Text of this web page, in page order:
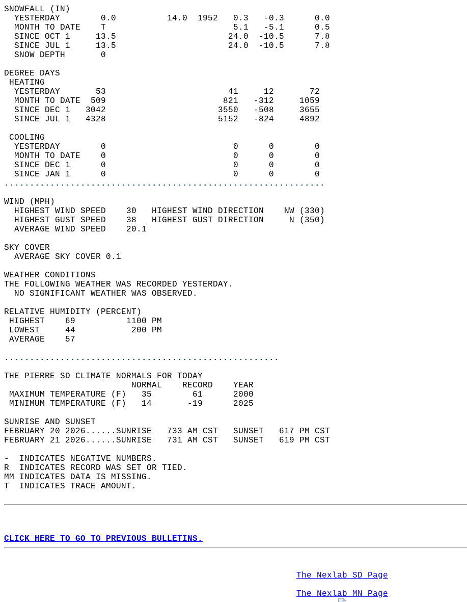
SNOWFALL (IN)
  YESTERDAY        0.0          14.0  1952   0.3   -0.3      0.0
  MONTH TO DATE    T                         5.1   -5.1      0.5
  SINCE OCT 1     13.5                      24.0  -10.5      7.8
  SINCE JUL 1     13.5                      24.0  -10.5      7.8
  SNOW DEPTH       0
DEGREE DAYS
HEATING
  YESTERDAY       53                        41     12       72
  MONTH TO DATE  509                       821   -312     1059
  SINCE DEC 1   3042                      3550   -508     3655
  SINCE JUL 1   4328                      5152   -824     4892
COOLING
  YESTERDAY        0                         0      0        0
  MONTH TO DATE    0                         0      0        0
  SINCE DEC 1      0                         0      0        0
  SINCE JAN 1      0                         0      0        0
...............................................................
WIND (MPH)
  HIGHEST WIND SPEED    30   HIGHEST WIND DIRECTION    NW (330)
  HIGHEST GUST SPEED    38   HIGHEST GUST DIRECTION     N (350)
  AVERAGE WIND SPEED    20.1
SKY COVER
  AVERAGE SKY COVER 0.1
WEATHER CONDITIONS
THE FOLLOWING WEATHER WAS RECORDED YESTERDAY.
  NO SIGNIFICANT WEATHER WAS OBSERVED.
RELATIVE HUMIDITY (PERCENT)
HIGHEST    69          1100 PM
LOWEST     44           200 PM
AVERAGE    57
......................................................
THE PIERRE SD CLIMATE NORMALS FOR TODAY
                         NORMAL    RECORD    YEAR
MAXIMUM TEMPERATURE (F)   35        61      2000
MINIMUM TEMPERATURE (F)   14       -19      2025
SUNRISE AND SUNSET
FEBRUARY 20 2026......SUNRISE   733 AM CST   SUNSET   617 PM CST
FEBRUARY 21 2026......SUNRISE   731 AM CST   SUNSET   619 PM CST
-  INDICATES NEGATIVE NUMBERS.
R  INDICATES RECORD WAS SET OR TIED.
MM INDICATES DATA IS MISSING.
T  INDICATES TRACE AMOUNT.
CLICK HERE TO GO TO PREVIOUS BULLETINS.
The Nexlab SD Page
The Nexlab MN Page